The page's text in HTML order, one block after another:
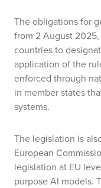
The obligations for
from 2 August
countries to
application of the
enforced through
in member states
systems.
The legislation is
European
legislation at EU
purpose AI models.